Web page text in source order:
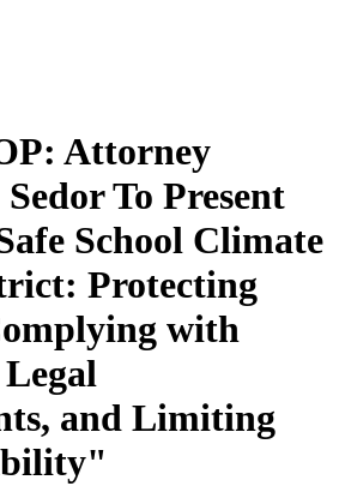
Attorney
To Present
School Climate
Protecting
with
and Limiting